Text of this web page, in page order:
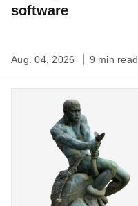
software
Aug. 04, 2026 9 min read